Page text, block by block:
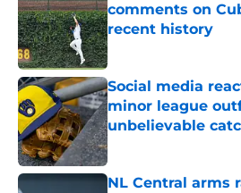
comments on
recent history
Published by on Invalid
Social media
minor league
unbelievable
Published by on Invalid
NL Central arms